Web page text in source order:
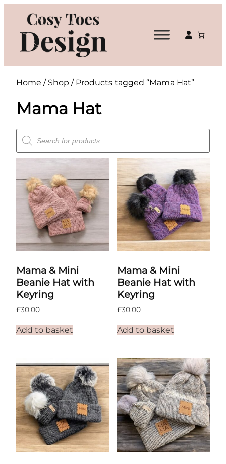
content
Home / Shop / Products tagged “Mama Hat”
Mama Hat
Products
search
Mama & Mini
Beanie Hat with
Keyring
£30.00
Add to basket
Mama & Mini
Beanie Hat with
Keyring
£30.00
Add to basket